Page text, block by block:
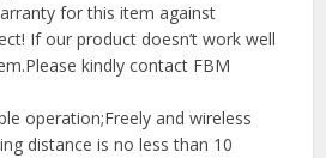
for this item against
If our product doesn’t work well
kindly contact FBM
operation;Freely and wireless
distance is no less than 10